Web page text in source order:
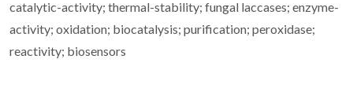
catalytic-activity; thermal-stability; fungal laccases; enzyme-
activity; oxidation; biocatalysis; purification; peroxidase;
reactivity; biosensors